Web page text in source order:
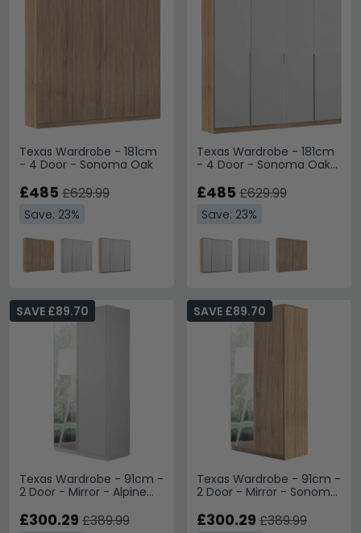
Texas Wardrobe - 181cm
- 4 Door - Sonoma Oak
£485 £629.99
Save: 23%
Texas Wardrobe - 181cm
- 4 Door - Sonoma Oak
£485 £629.99
Save: 23%
Texas Wardrobe - 91cm -
2 Door - Mirror - Alpine
SAVE £89.70
£300.29 £389.99
Texas Wardrobe - 91cm -
2 Door - Mirror - Sonoma
SAVE £89.70
£300.29 £389.99